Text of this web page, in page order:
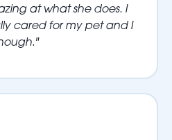
at what she does. I
cared for my pet and I